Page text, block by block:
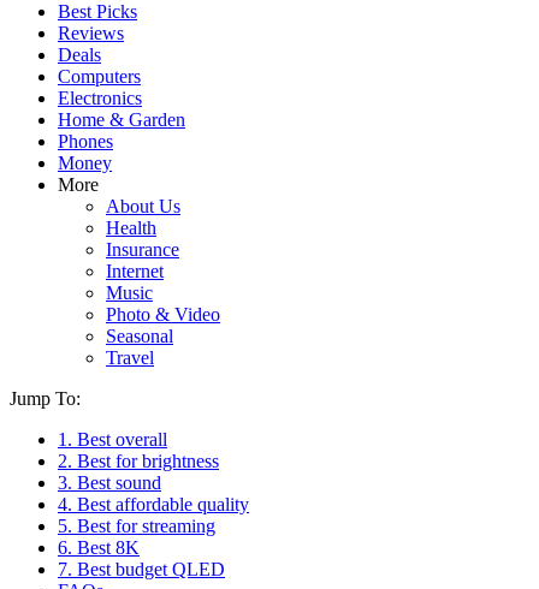
Best Picks
Reviews
Deals
Computers
Electronics
Home & Garden
Phones
Money
More
About Us
Health
Insurance
Internet
Music
Photo & Video
Seasonal
Travel
Jump To:
1. Best overall
2. Best for brightness
3. Best sound
4. Best affordable quality
5. Best for streaming
6. Best 8K
7. Best budget QLED